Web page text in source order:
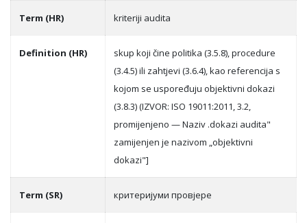
Term (HR) kriteriji audita
Definition (HR)
skup koji čine politika (3.5.8), procedure
(3.4.5) ili zahtjevi (3.6.4), kao referencija s
kojom se uspoređuju objektivni dokazi
(3.8.3) (IZVOR: ISO 19011:2011, 3.2,
promijenjeno — Naziv .dokazi audita"
zamijenjen je nazivom „objektivni
dokazi"]
Term (SR) критeриjуми прoвjeрe